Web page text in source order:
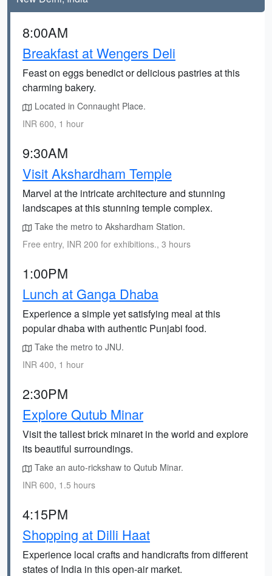
8:00AM
Breakfast at Wengers Deli
Feast on eggs benedict or delicious pastries at this
charming bakery.
Located in Connaught Place.
INR 600, 1 hour
9:30AM
Visit Akshardham Temple
Marvel at the intricate architecture and stunning
landscapes at this stunning temple complex.
Take the metro to Akshardham Station.
Free entry, INR 200 for exhibitions., 3 hours
1:00PM
Lunch at Ganga Dhaba
Experience a simple yet satisfying meal at this
popular dhaba with authentic Punjabi food.
Take the metro to JNU.
INR 400, 1 hour
2:30PM
Explore Qutub Minar
Visit the tallest brick minaret in the world and explore
its beautiful surroundings.
Take an auto-rickshaw to Qutub Minar.
INR 600, 1.5 hours
4:15PM
Shopping at Dilli Haat
Experience local crafts and handicrafts from different
states of India in this open-air market.